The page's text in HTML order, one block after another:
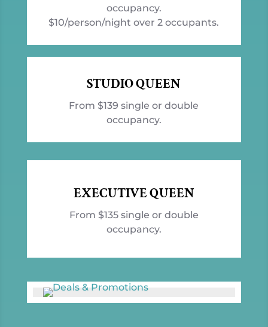
occupancy.
$10/person/night over 2 occupants.
STUDIO QUEEN
From $139 single or double
occupancy.
EXECUTIVE QUEEN
From $135 single or double
occupancy.